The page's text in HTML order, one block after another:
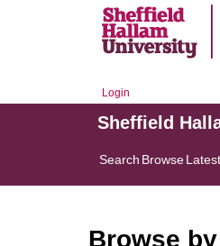
Login
Sheffield
Search Browse
Browse